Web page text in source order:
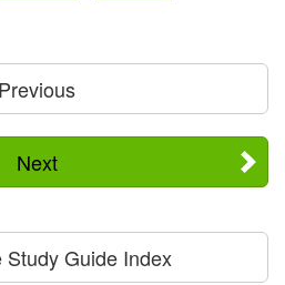
Previous
Next
Study Guide Index